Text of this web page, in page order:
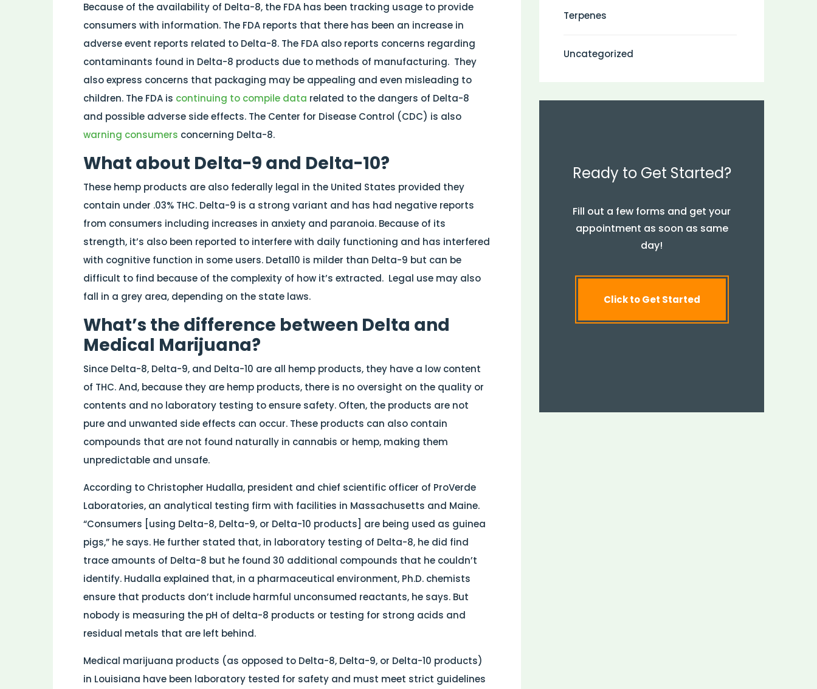
Because of the availability of Delta-8, the FDA has been tracking usage to provide
consumers with information. The FDA reports that there has been an increase in
adverse event reports related to Delta-8. The FDA also reports concerns regarding
contaminants found in Delta-8 products due to methods of manufacturing. They
also express concerns that packaging may be appealing and even misleading to
children. The FDA is continuing to compile data related to the dangers of Delta-8
and possible adverse side effects. The Center for Disease Control (CDC) is also
warning consumers concerning Delta-8.
What about Delta-9 and Delta-10?
These hemp products are also federally legal in the United States provided they
contain under .03% THC. Delta-9 is a strong variant and has had negative reports
from consumers including increases in anxiety and paranoia. Because of its
strength, it’s also been reported to interfere with daily functioning and has interfered
with cognitive function in some users. Detal10 is milder than Delta-9 but can be
difficult to find because of the complexity of how it’s extracted. Legal use may also
fall in a grey area, depending on the state laws.
What’s the difference between Delta and
Medical Marijuana?
Since Delta-8, Delta-9, and Delta-10 are all hemp products, they have a low content
of THC. And, because they are hemp products, there is no oversight on the quality or
contents and no laboratory testing to ensure safety. Often, the products are not
pure and unwanted side effects can occur. These products can also contain
compounds that are not found naturally in cannabis or hemp, making them
unpredictable and unsafe.
According to Christopher Hudalla, president and chief scientific officer of ProVerde
Laboratories, an analytical testing firm with facilities in Massachusetts and Maine.
“Consumers [using Delta-8, Delta-9, or Delta-10 products] are being used as guinea
pigs,” he says. He further stated that, in laboratory testing of Delta-8, he did find
trace amounts of Delta-8 but he found 30 additional compounds that he couldn’t
identify. Hudalla explained that, in a pharmaceutical environment, Ph.D. chemists
ensure that products don’t include harmful unconsumed reactants, he says. But
nobody is measuring the pH of delta-8 products or testing for strong acids and
residual metals that are left behind.
Medical marijuana products (as opposed to Delta-8, Delta-9, or Delta-10 products)
in Louisiana have been laboratory tested for safety and must meet strict guidelines
Terpenes
Uncategorized
Ready to Get Started?
Fill out a few forms and get your
appointment as soon as same
day!
Click to Get Started